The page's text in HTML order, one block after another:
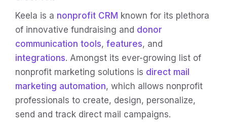
Keela is a nonprofit CRM known for its plethora
of innovative fundraising and donor
communication tools, features, and
integrations. Amongst its ever-growing list of
nonprofit marketing solutions is direct mail
marketing automation, which allows nonprofit
professionals to create, design, personalize,
send and track direct mail campaigns.